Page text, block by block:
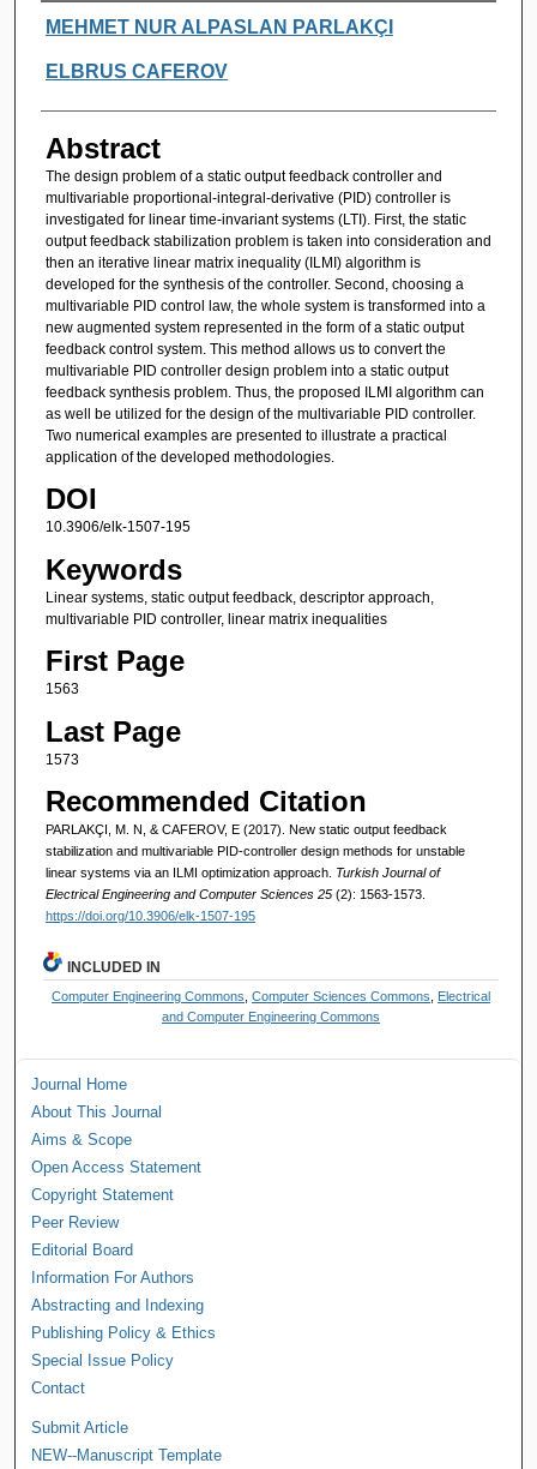
Authors
MEHMET NUR ALPASLAN PARLAKÇI
ELBRUS CAFEROV
Abstract
The design problem of a static output feedback controller and
multivariable proportional-integral-derivative (PID) controller is
investigated for linear time-invariant systems (LTI). First, the static
output feedback stabilization problem is taken into consideration and
then an iterative linear matrix inequality (ILMI) algorithm is
developed for the synthesis of the controller. Second, choosing a
multivariable PID control law, the whole system is transformed into a
new augmented system represented in the form of a static output
feedback control system. This method allows us to convert the
multivariable PID controller design problem into a static output
feedback synthesis problem. Thus, the proposed ILMI algorithm can
as well be utilized for the design of the multivariable PID controller.
Two numerical examples are presented to illustrate a practical
application of the developed methodologies.
DOI
10.3906/elk-1507-195
Keywords
Linear systems, static output feedback, descriptor approach,
multivariable PID controller, linear matrix inequalities
First Page
1563
Last Page
1573
Recommended Citation
PARLAKÇI, M. N, & CAFEROV, E (2017). New static output feedback
stabilization and multivariable PID-controller design methods for unstable
linear systems via an ILMI optimization approach. Turkish Journal of
Electrical Engineering and Computer Sciences 25 (2): 1563-1573.
https://doi.org/10.3906/elk-1507-195
INCLUDED IN
Computer Engineering Commons ,Computer Sciences Commons
Electrical
and Computer Engineering Commons
Journal Home
About This Journal
Aims & Scope
Open Access Statement
Copyright Statement
Peer Review
Editorial Board
Information For Authors
Abstracting and Indexing
Publishing Policy & Ethics
Special Issue Policy
Contact
Submit Article
NEW--Manuscript Template